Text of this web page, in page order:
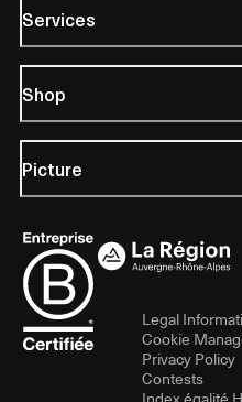
Services
Shop
Picture
Legal
Cookie
Privacy Policy
Contests